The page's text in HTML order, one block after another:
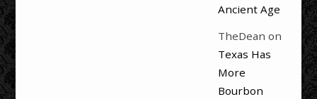
Ancient Age
TheDean on
Texas Has
More
Bourbon